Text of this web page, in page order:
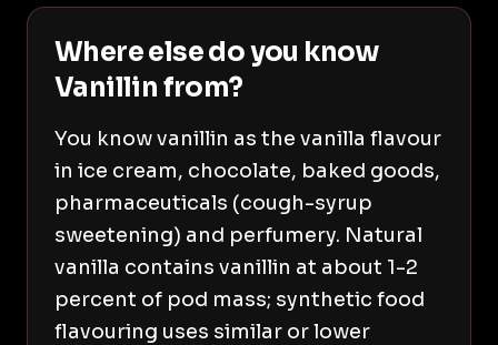
Where else do you know
Vanillin from?
You know vanillin as the vanilla flavour
in ice cream, chocolate, baked goods,
pharmaceuticals (cough-syrup
sweetening) and perfumery. Natural
vanilla contains vanillin at about 1-2
percent of pod mass; synthetic food
flavouring uses similar or lower